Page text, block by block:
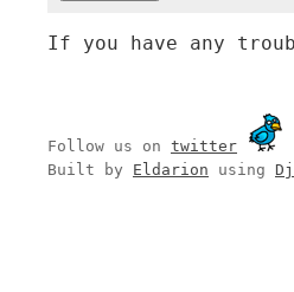
If you have any
Follow us on twitter
Built by Eldarion using